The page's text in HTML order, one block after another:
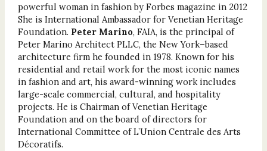
powerful woman in fashion by Forbes magazine in 2012
She is International Ambassador for Venetian Heritage
Foundation. Peter Marino, FAIA, is the principal of
Peter Marino Architect PLLC, the New York–based
architecture firm he founded in 1978. Known for his
residential and retail work for the most iconic names
in fashion and art, his award-winning work includes
large-scale commercial, cultural, and hospitality
projects. He is Chairman of Venetian Heritage
Foundation and on the board of directors for
International Committee of L’Union Centrale des Arts
Décoratifs.